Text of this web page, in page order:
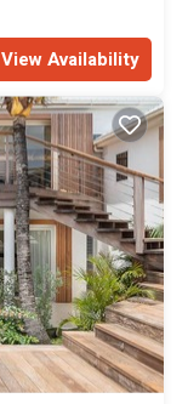
View Availability